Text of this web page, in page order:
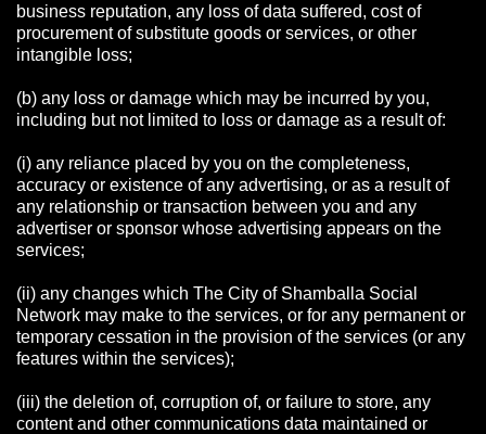
business reputation, any loss of data suffered, cost of
procurement of substitute goods or services, or other
intangible loss;
(b) any loss or damage which may be incurred by you,
including but not limited to loss or damage as a result of:
(i) any reliance placed by you on the completeness,
accuracy or existence of any advertising, or as a result of
any relationship or transaction between you and any
advertiser or sponsor whose advertising appears on the
services;
(ii) any changes which The City of Shamballa Social
Network may make to the services, or for any permanent or
temporary cessation in the provision of the services (or any
features within the services);
(iii) the deletion of, corruption of, or failure to store, any
content and other communications data maintained or